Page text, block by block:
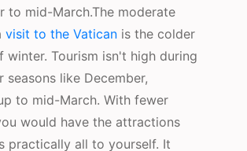
to mid-March.The moderate
visit to the Vatican is the colder
winter. Tourism isn't high during
seasons like December,
to mid-March. With fewer
would have the attractions
practically all to yourself. It